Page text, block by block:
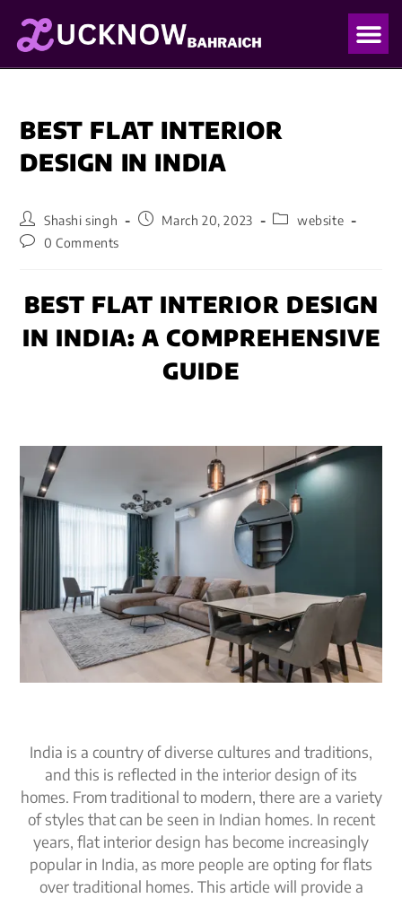
BEST FLAT INTERIOR
DESIGN IN INDIA
Shashi singh March 20, 2023
website
0 Comments
BEST FLAT INTERIOR DESIGN
IN INDIA: A COMPREHENSIVE
GUIDE
India is a country of diverse cultures and traditions,
and this is reflected in the interior design of its
homes. From traditional to modern, there are a variety
of styles that can be seen in Indian homes. In recent
years, flat interior design has become increasingly
popular in India, as more people are opting for flats
over traditional homes. This article will provide a